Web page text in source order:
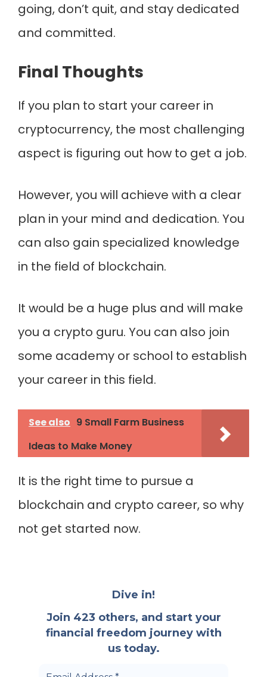
going, don’t quit, and stay dedicated
and committed.
Final Thoughts
If you plan to start your career in
cryptocurrency, the most challenging
aspect is figuring out how to get a job.
However, you will achieve with a clear
plan in your mind and dedication. You
can also gain specialized knowledge
in the field of blockchain.
It would be a huge plus and will make
you a crypto guru. You can also join
some academy or school to establish
your career in this field.
See also 9 Small Farm Business
Ideas to Make Money
It is the right time to pursue a
blockchain and crypto career, so why
not get started now.
Dive in!
Join 423 others, and start your
financial freedom journey with
us today.